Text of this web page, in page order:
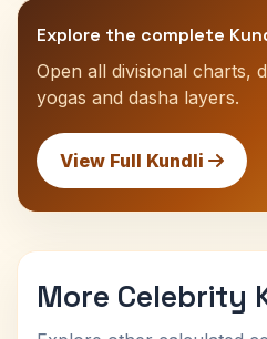
Explore the complete
Open all divisional charts,
yogas and dasha layers.
View Full Kundli
More Celebrity